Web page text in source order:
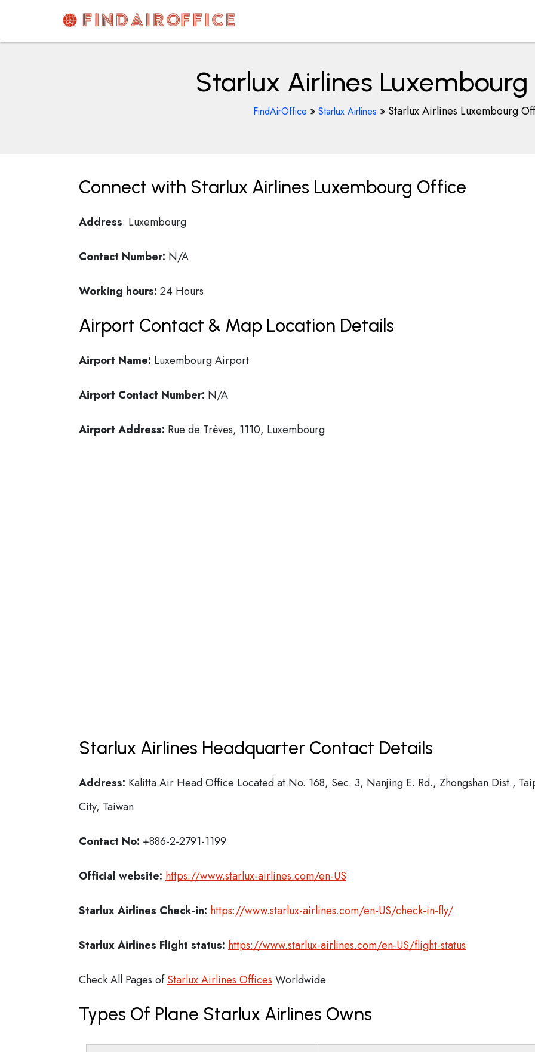
content
AirOfficesDetails
Starlux Airlines
FindAirOffice » Starlux Airlines » Starlux Airlines Luxembourg
Connect with Starlux Airlines Luxembourg Office
Address: Luxembourg
Contact Number: N/A
Working hours: 24 Hours
Airport Contact & Map Location Details
Airport Name: Luxembourg Airport
Airport Contact Number: N/A
Airport Address: Rue de Trèves, 1110, Luxembourg
Starlux Airlines Headquarter Contact Details
Address: Kalitta Air Head Office Located at No. 168, Sec. 3, Nanjing E. Rd., Zhongshan Dist.,
City, Taiwan
Contact No: +886-2-2791-1199
Official website: https://www.starlux-airlines.com/en-US
Starlux Airlines Check-in: https://www.starlux-airlines.com/en-US/check-in-fly/
Starlux Airlines Flight status: https://www.starlux-airlines.com/en-US/flight-status
Check All Pages ofStarlux Airlines Offices Worldwide
Types Of Plane Starlux Airlines Owns